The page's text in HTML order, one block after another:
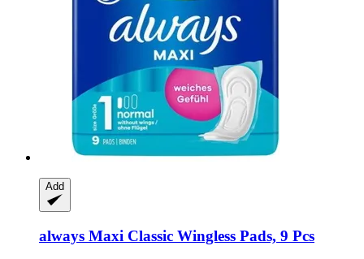
Add
always Maxi Classic Wingless Pads, 9 Pcs